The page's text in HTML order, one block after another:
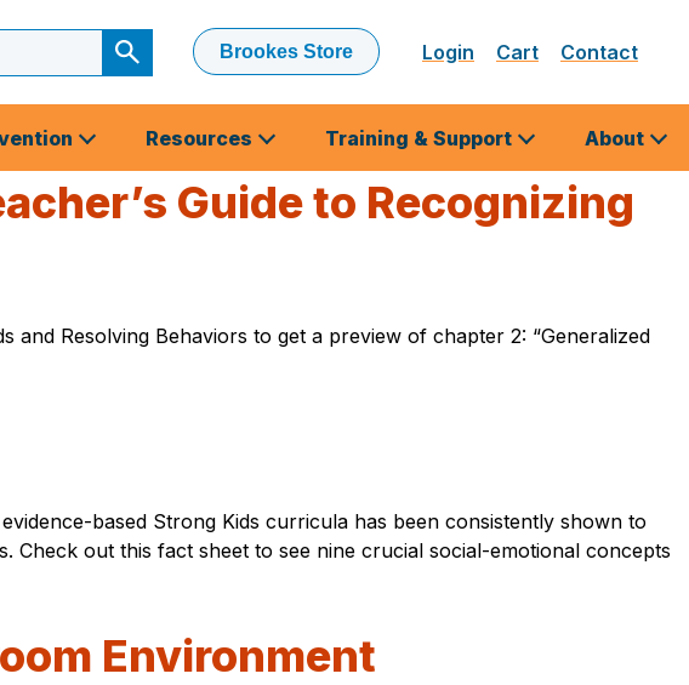
Submit
Search
Brookes Store Login Cart Contact
Resources Training & Support About
Guide to Recognizing
and Resolving Behaviors to get a preview of chapter 2: “Generalized
based Strong Kids curricula has been consistently shown to
out this fact sheet to see nine crucial social-emotional concepts
Environment